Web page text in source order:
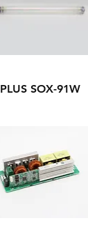
PLUS SOX-91W